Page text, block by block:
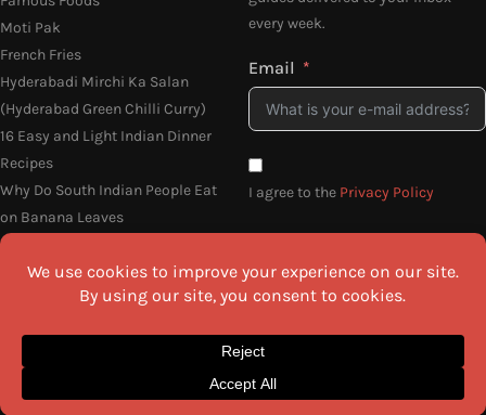
Moti Pak
French Fries
Hyderabadi Mirchi Ka Salan
(Hyderabad Green Chilli Curry)
16 Easy and Light Indian Dinner
Recipes
Why Do South Indian People Eat
on Banana Leaves
every week.
Email
I agree to the Privacy Policy
SEND ME THE RECIPES